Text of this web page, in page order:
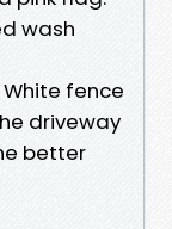
wash
fence
driveway
better